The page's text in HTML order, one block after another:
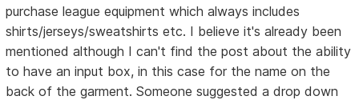
purchase league equipment which always includes
shirts/jerseys/sweatshirts etc. I believe it's already been
mentioned although I can't find the post about the ability
to have an input box, in this case for the name on the
back of the garment. Someone suggested a drop down